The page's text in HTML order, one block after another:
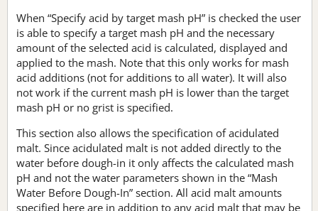
When “Specify acid by target mash pH” is checked the user
is able to specify a target mash pH and the necessary
amount of the selected acid is calculated, displayed and
applied to the mash. Note that this only works for mash
acid additions (not for additions to all water). It will also
not work if the current mash pH is lower than the target
mash pH or no grist is specified.
This section also allows the specification of acidulated
malt. Since acidulated malt is not added directly to the
water before dough-in it only affects the calculated mash
pH and not the water parameters shown in the “Mash
Water Before Dough-In” section. All acid malt amounts
specified here are in addition to any acid malt that may be